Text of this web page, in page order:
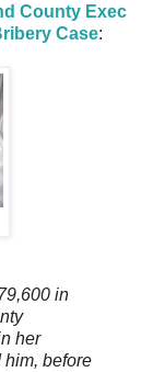
County Exec
Case:
in
her
him, before